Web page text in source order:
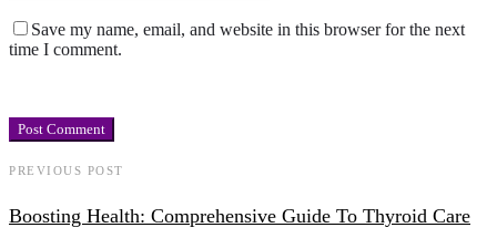
Save my name, email, and website in this browser for the next
time I comment.
PREVIOUS POST
Boosting Health: Comprehensive Guide To Thyroid Care